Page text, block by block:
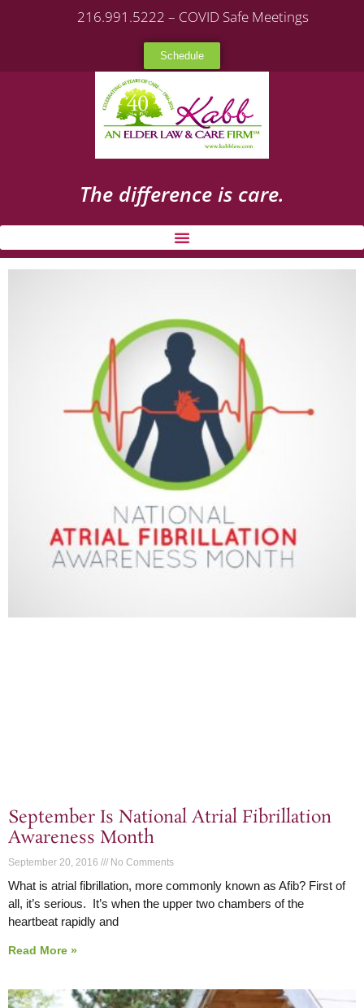
216.991.5222 – COVID Safe Meetings
Schedule
The difference is care.
September Is National Atrial Fibrillation
Awareness Month
September 20, 2016 No Comments
What is atrial fibrillation, more commonly known as Afib? First of
all, it’s serious. It’s when the upper two chambers of the
heartbeat rapidly and
Read More »